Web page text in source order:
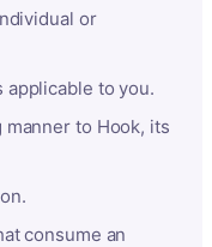
or
applicable to you.
to Hook, its
consume an